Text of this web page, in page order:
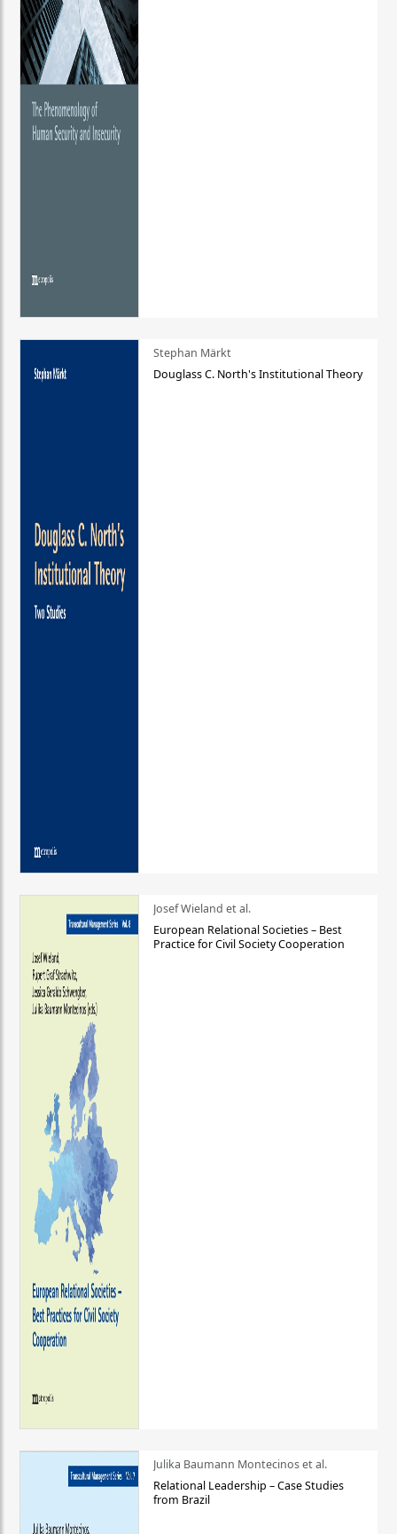
Stephan Märkt
Douglass C. North's Institutional Theory
Josef Wieland et al.
European Relational Societies – Best
Practice for Civil Society Cooperation
Julika Baumann Montecinos et al.
Relational Leadership – Case Studies
from Brazil